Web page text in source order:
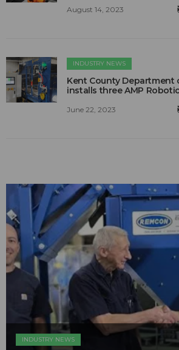
August 14, 2023
INDUSTRY NEWS
Kent County Department
installs three AMP
June 22, 2023
INDUSTRY NEWS